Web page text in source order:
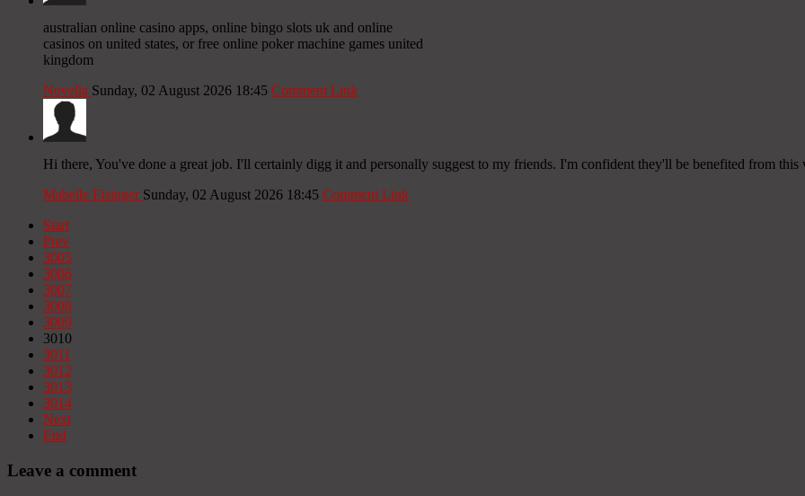
australian online casino apps, online bingo slots uk and online
casinos on united states, or free online poker machine games united
kingdom
Novella Sunday, 02 August 2026 18:45 Comment Link
Hi there, You've done a great job. I'll certainly digg it and personally suggest to my friends. I'm confident they'll be benefited from this
Mabelle Eisinger Sunday, 02 August 2026 18:45 Comment Link
Start
Prev
3005
3006
3007
3008
3009
3010
3011
3012
3013
3014
Next
End
Leave a comment